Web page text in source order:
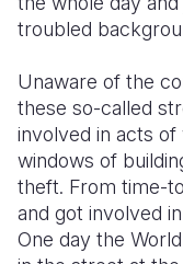
troubled
Unaware of the
these so-called
involved in acts of
windows of
theft. From time-
and got involved
One day the